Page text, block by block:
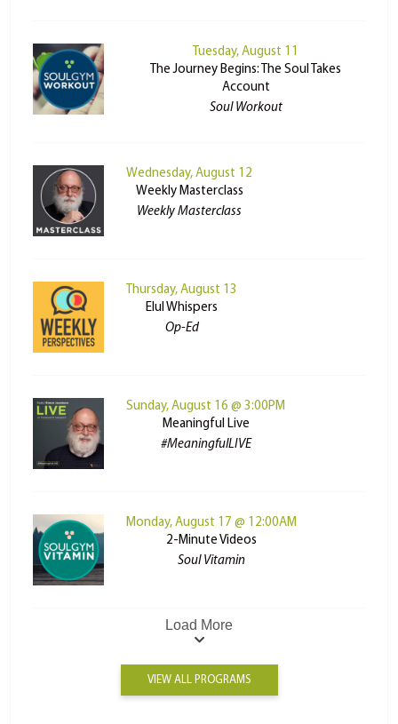
Tuesday, August 11
The Journey Begins: The Soul Takes
Account
Soul Workout
Wednesday, August 12
Weekly Masterclass
Weekly Masterclass
Thursday, August 13
Elul Whispers
Op-Ed
Sunday, August 16 @ 3:00PM
Meaningful Live
#MeaningfulLIVE
Monday, August 17 @ 12:00AM
2-Minute Videos
Soul Vitamin
Load More
VIEW ALL PROGRAMS